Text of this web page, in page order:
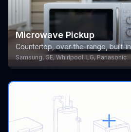
Microwave Pickup
Countertop, over-the-range, built-in
Samsung, GE, Whirlpool, LG, Panasonic